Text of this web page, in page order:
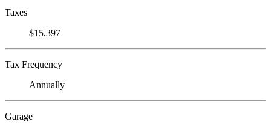
Taxes
$15,397
Tax Frequency
Annually
Garage